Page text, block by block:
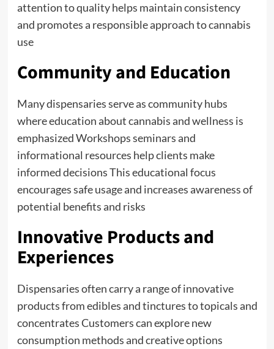
attention to quality helps maintain consistency
and promotes a responsible approach to cannabis
use
Community and Education
Many dispensaries serve as community hubs
where education about cannabis and wellness is
emphasized Workshops seminars and
informational resources help clients make
informed decisions This educational focus
encourages safe usage and increases awareness of
potential benefits and risks
Innovative Products and
Experiences
Dispensaries often carry a range of innovative
products from edibles and tinctures to topicals and
concentrates Customers can explore new
consumption methods and creative options